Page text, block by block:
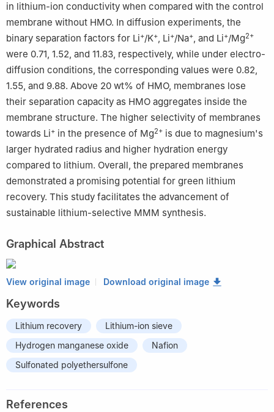
in lithium-ion conductivity when compared with the control
membrane without HMO. In diffusion experiments, the
binary separation factors for Li+/K+, Li+/Na+, and Li+/Mg2+
were 0.71, 1.52, and 11.83, respectively, while under electro-
diffusion conditions, the corresponding values were 0.82,
1.55, and 9.88. Above 20 wt% of HMO, membranes lose
their separation capacity as HMO aggregates inside the
membrane structure. The higher selectivity of membranes
towards Li+ in the presence of Mg2+ is due to magnesium's
larger hydrated radius and higher hydration energy
compared to lithium. Overall, the prepared membranes
demonstrated a promising potential for green lithium
recovery. This study facilitates the advancement of
sustainable lithium-selective MMM synthesis.
Graphical Abstract
View original image Download original image
Keywords
Lithium recovery
Lithium-ion sieve
Hydrogen manganese oxide
Nafion
Sulfonated polyethersulfone
References